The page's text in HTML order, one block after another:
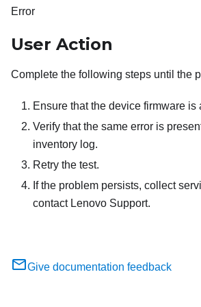
Error
User Action
Complete the following steps until the
Ensure that the device firmware is
Verify that the same error is
inventory log.
Retry the test.
If the problem persists, collect
contact Lenovo Support.
Give documentation feedback